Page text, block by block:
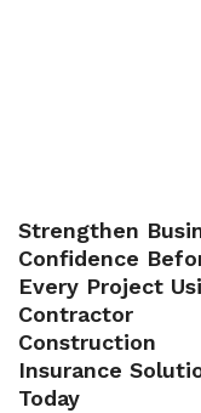
Strengthen
Confidence
Every Project
Contractor
Construction
Insurance
Today